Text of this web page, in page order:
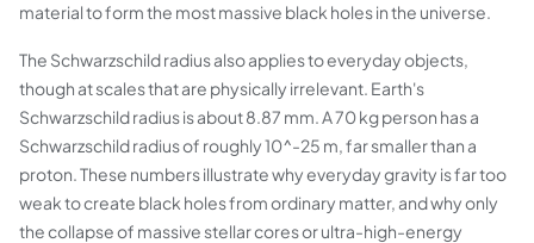
material to form the most massive black holes in the universe.
The Schwarzschild radius also applies to everyday objects,
though at scales that are physically irrelevant. Earth's
Schwarzschild radius is about 8.87 mm. A 70 kg person has a
Schwarzschild radius of roughly 10^-25 m, far smaller than a
proton. These numbers illustrate why everyday gravity is far too
weak to create black holes from ordinary matter, and why only
the collapse of massive stellar cores or ultra-high-energy